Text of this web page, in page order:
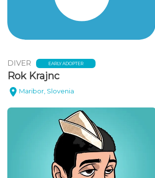
DIVER EARLY ADOPTER
Rok Krajnc
Maribor, Slovenia